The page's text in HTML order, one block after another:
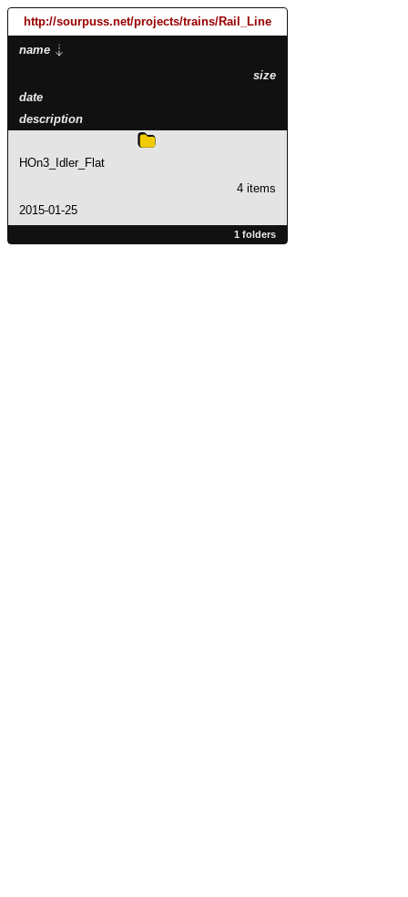
/Rail_Line
/trains
/projects
http://sourpuss.net
name
size
date
description
HOn3_Idler_Flat
4 items
2015-01-25
1 folders